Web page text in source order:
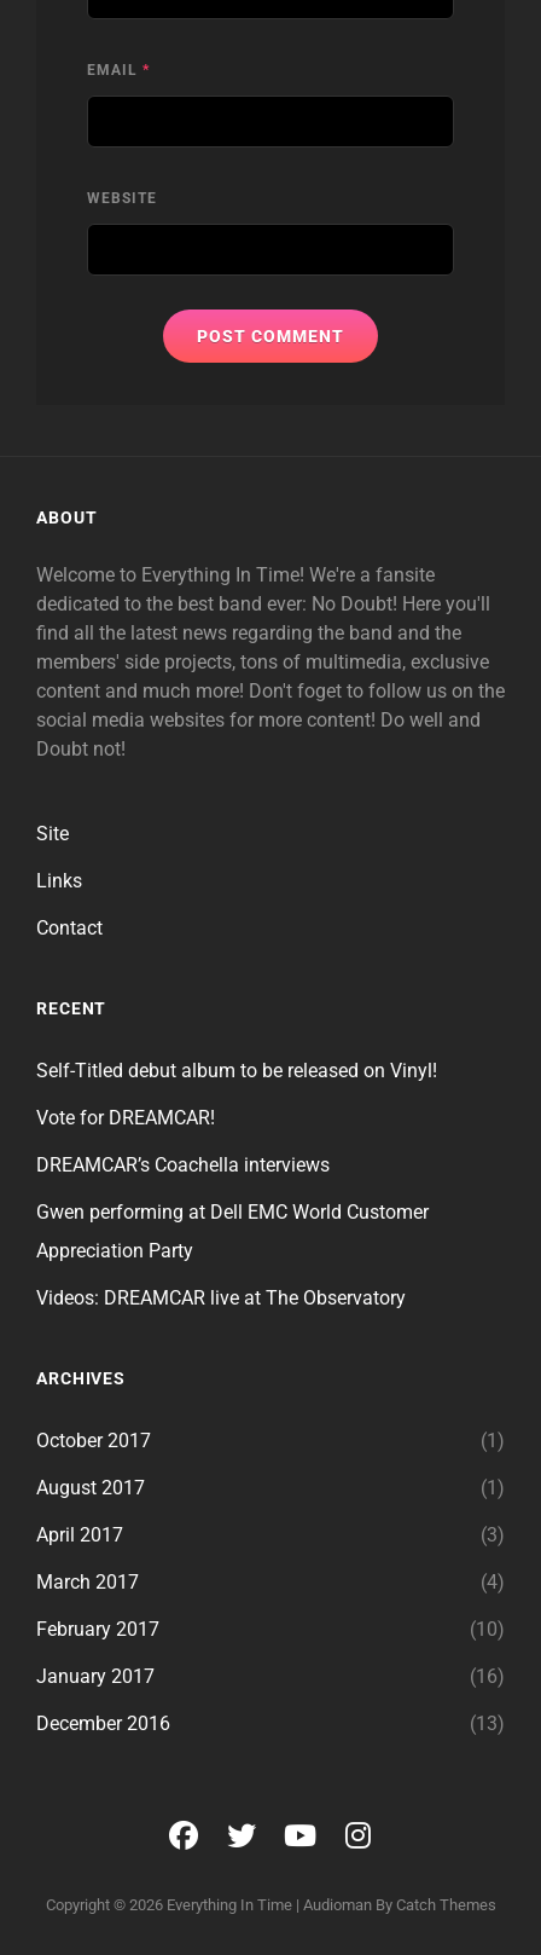
EMAIL *
WEBSITE
ABOUT
Welcome to Everything In Time! We're a fansite
dedicated to the best band ever: No Doubt! Here you'll
find all the latest news regarding the band and the
members' side projects, tons of multimedia, exclusive
content and much more! Don't foget to follow us on the
social media websites for more content! Do well and
Doubt not!
Site
Links
Contact
RECENT
Self-Titled debut album to be released on Vinyl!
Vote for DREAMCAR!
DREAMCAR’s Coachella interviews
Gwen performing at Dell EMC World Customer
Appreciation Party
Videos: DREAMCAR live at The Observatory
ARCHIVES
October 2017 (1)
August 2017 (1)
April 2017 (3)
March 2017 (4)
February 2017 (10)
January 2017 (16)
December 2016 (13)
facebook
twitteryoutubeinstagram
Copyright © 2026 Everything In Time | Audioman By Catch Themes